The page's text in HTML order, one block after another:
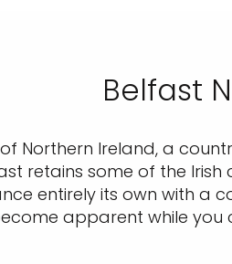
Belfast
Northern Ireland, a
retains some of the
entirely its own with a
apparent while